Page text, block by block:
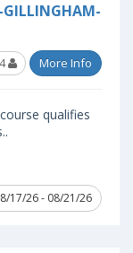
More Info
qualifies
17/26 - 08/21/26